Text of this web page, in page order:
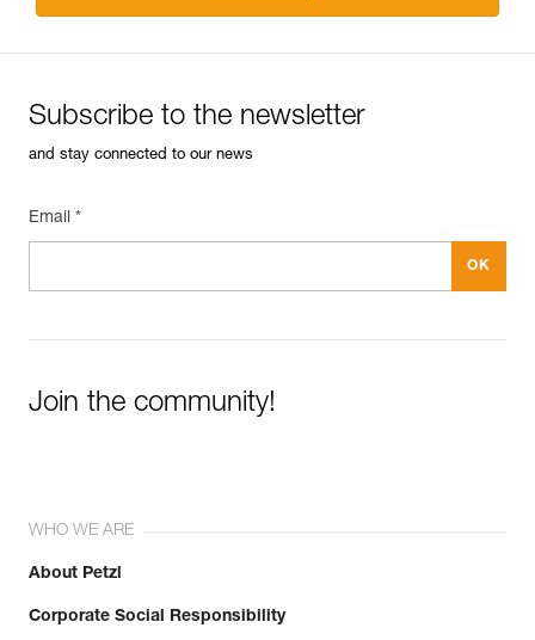
Subscribe to the newsletter
and stay connected to our news
Email *
Join the community!
WHO WE ARE
About Petzl
Corporate Social Responsibility